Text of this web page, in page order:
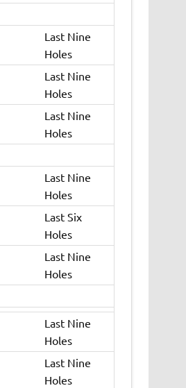
Last Nine
Holes
Last Nine
Holes
Last Nine
Holes
Last Nine
Holes
Last Six
Holes
Last Nine
Holes
Last Nine
Holes
Last Nine
Holes